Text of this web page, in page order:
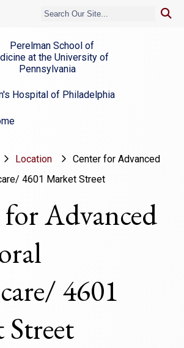
Location
Center for Advanced
4601 Market Street
Advanced
4601